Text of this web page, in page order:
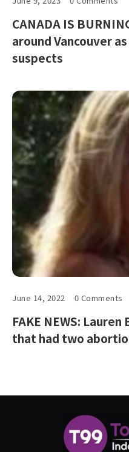
CANADA IS
around Vancouver
suspects
June 14, 2022 0 Comments
FAKE NEWS:
that had two